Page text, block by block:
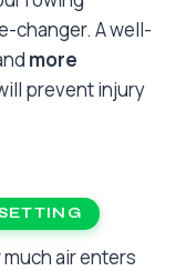
changer. A well-
more
prevent injury
air enters